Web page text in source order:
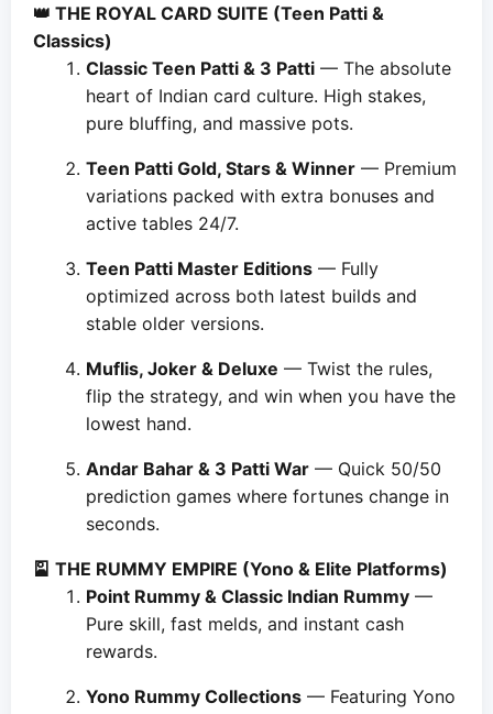
👑 THE ROYAL CARD SUITE (Teen Patti &
Classics)
Classic Teen Patti & 3 Patti — The absolute
heart of Indian card culture. High stakes,
pure bluffing, and massive pots.
Teen Patti Gold, Stars & Winner — Premium
variations packed with extra bonuses and
active tables 24/7.
Teen Patti Master Editions — Fully
optimized across both latest builds and
stable older versions.
Muflis, Joker & Deluxe — Twist the rules,
flip the strategy, and win when you have the
lowest hand.
Andar Bahar & 3 Patti War — Quick 50/50
prediction games where fortunes change in
seconds.
🎴 THE RUMMY EMPIRE (Yono & Elite Platforms)
Point Rummy & Classic Indian Rummy —
Pure skill, fast melds, and instant cash
rewards.
Yono Rummy Collections — Featuring Yono